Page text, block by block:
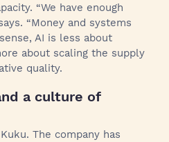
“We have enough
“Money and systems
AI is less about
about scaling the supply
quality.
a culture of
The company has